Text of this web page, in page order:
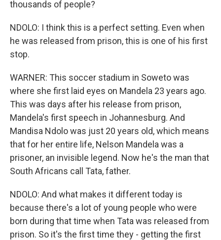
thousands of people?
NDOLO: I think this is a perfect setting. Even when
he was released from prison, this is one of his first
stop.
WARNER: This soccer stadium in Soweto was
where she first laid eyes on Mandela 23 years ago.
This was days after his release from prison,
Mandela's first speech in Johannesburg. And
Mandisa Ndolo was just 20 years old, which means
that for her entire life, Nelson Mandela was a
prisoner, an invisible legend. Now he's the man that
South Africans call Tata, father.
NDOLO: And what makes it different today is
because there's a lot of young people who were
born during that time when Tata was released from
prison. So it's the first time they - getting the first